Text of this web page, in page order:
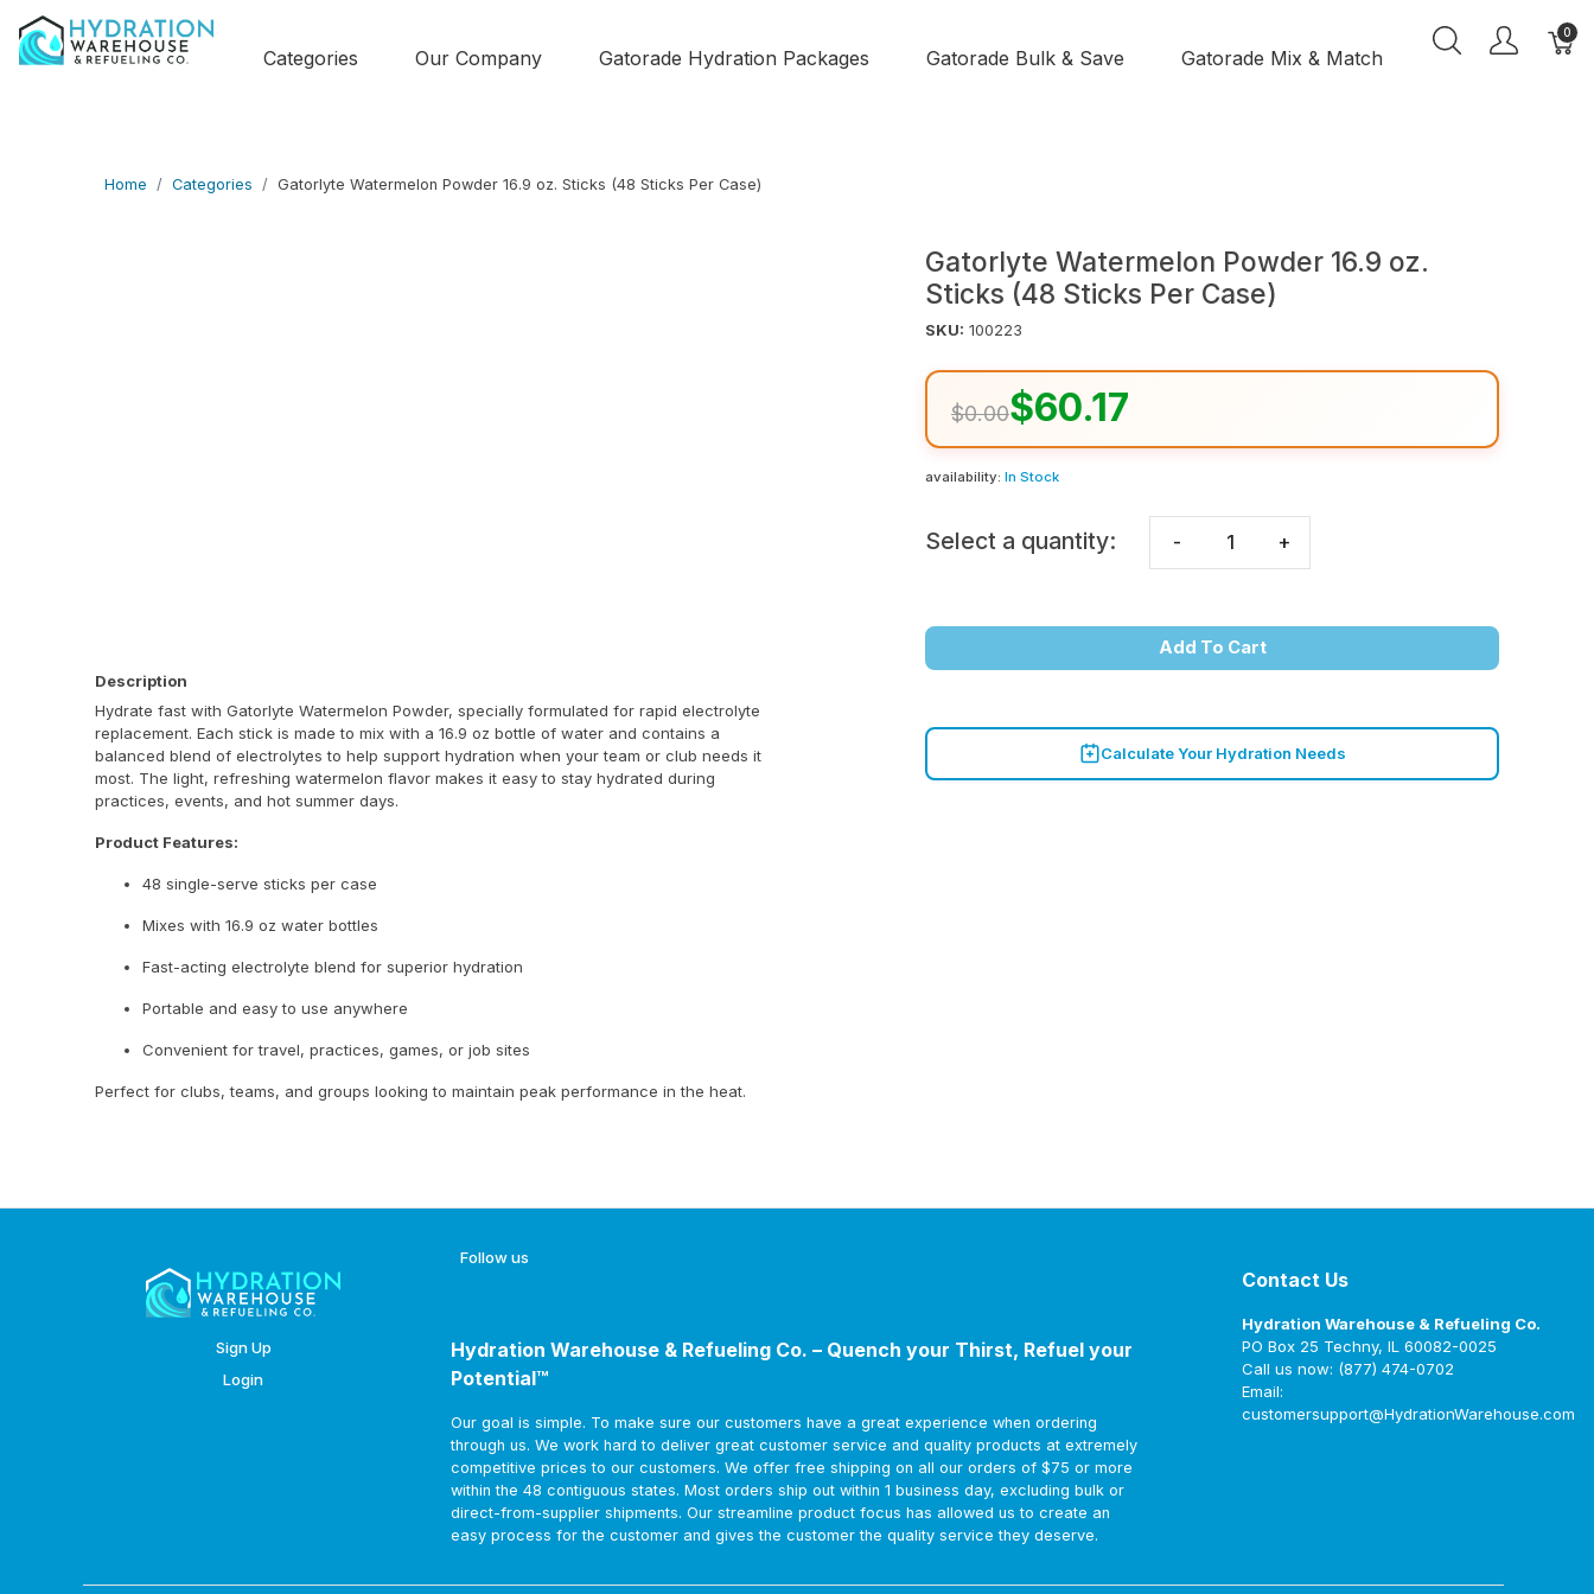
Categories Our Company Gatorade Hydration Packages Gatorade Bulk & Save Gatorade Mix & Match
0
Home Categories Gatorlyte Watermelon Powder 16.9 oz. Sticks (48 Sticks Per Case)
Gatorlyte Watermelon Powder 16.9 oz.
Sticks (48 Sticks Per Case)
SKU: 100223
$0.00$60.17
availability: In Stock
Select a quantity: - +
Add To Cart
Calculate Your Hydration Needs
Description
Hydrate fast with Gatorlyte Watermelon Powder, specially formulated for rapid electrolyte
replacement. Each stick is made to mix with a 16.9 oz bottle of water and contains a
balanced blend of electrolytes to help support hydration when your team or club needs it
most. The light, refreshing watermelon flavor makes it easy to stay hydrated during
practices, events, and hot summer days.
Product Features:
48 single-serve sticks per case
Mixes with 16.9 oz water bottles
Fast-acting electrolyte blend for superior hydration
Portable and easy to use anywhere
Convenient for travel, practices, games, or job sites
Perfect for clubs, teams, and groups looking to maintain peak performance in the heat.
Sign Up
Login
Follow us
Hydration Warehouse & Refueling Co. – Quench your Thirst, Refuel your
Potential™
Our goal is simple. To make sure our customers have a great experience when ordering
through us. We work hard to deliver great customer service and quality products at extremely
competitive prices to our customers. We offer free shipping on all our orders of $75 or more
within the 48 contiguous states. Most orders ship out within 1 business day, excluding bulk or
direct-from-supplier shipments. Our streamline product focus has allowed us to create an
easy process for the customer and gives the customer the quality service they deserve.
Contact Us
Hydration Warehouse & Refueling Co.
PO Box 25 Techny, IL 60082-0025
Call us now: (877) 474-0702
Email:
customersupport@HydrationWarehouse.com